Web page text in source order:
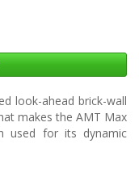
look-ahead brick-wall
makes the AMT Max
used for its dynamic